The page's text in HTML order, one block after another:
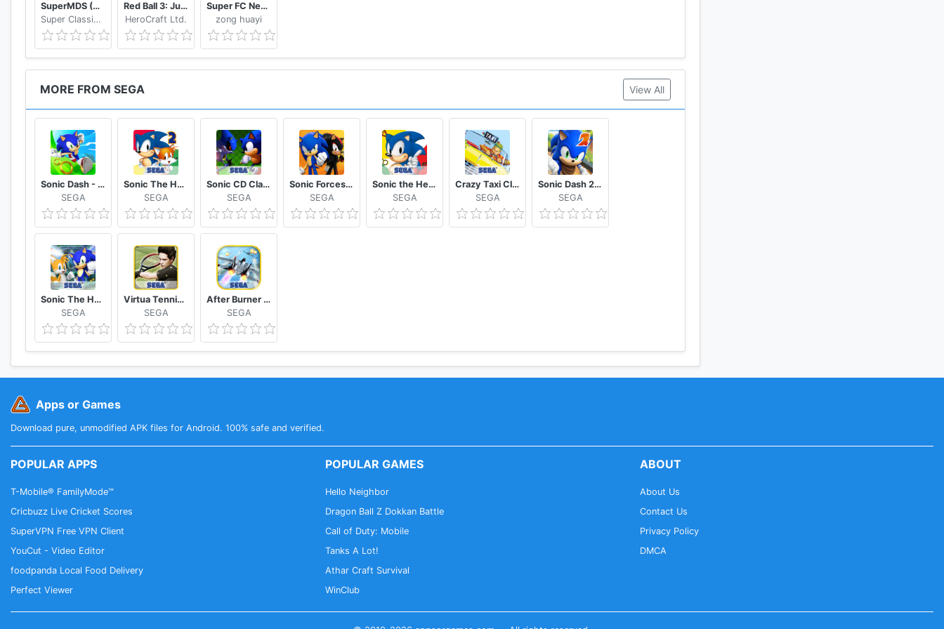
SuperMDS (All in One Emulator)
Super Classic Emulator
Red Ball 3: Jump for Love
HeroCraft Ltd.
Super FC Nes Games
zong huayi
MORE FROM SEGA View All
Sonic Dash - Endless Running & Racing Game
SEGA
Sonic The Hedgehog 2 Classic
SEGA
Sonic CD Classic
SEGA
Sonic Forces – Multiplayer Racing & Battle Game
SEGA
Sonic the Hedgehog™ Classic
SEGA
Crazy Taxi Classic
SEGA
Sonic Dash 2: Sonic Boom
SEGA
Sonic The Hedgehog 4 Episode II
SEGA
Virtua Tennis Challenge
SEGA
After Burner Climax
SEGA
Apps or Games
Download pure, unmodified APK files for Android. 100% safe and verified.
POPULAR APPS
T-Mobile® FamilyMode™
Cricbuzz Live Cricket Scores
SuperVPN Free VPN Client
YouCut - Video Editor
foodpanda Local Food Delivery
Perfect Viewer
POPULAR GAMES
Hello Neighbor
Dragon Ball Z Dokkan Battle
Call of Duty: Mobile
Tanks A Lot!
Athar Craft Survival
WinClub
ABOUT
About Us
Contact Us
Privacy Policy
DMCA